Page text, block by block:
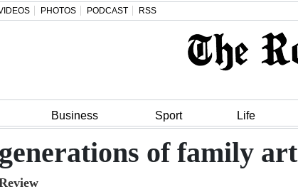
PHOTOS PODCAST RSS
Business Sport Life
of family art